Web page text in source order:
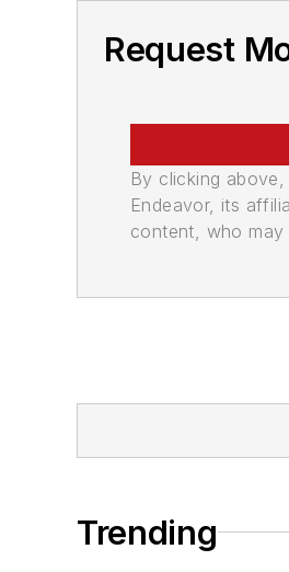
Request
By clicking
Endeavor, its
content, who may
Trending